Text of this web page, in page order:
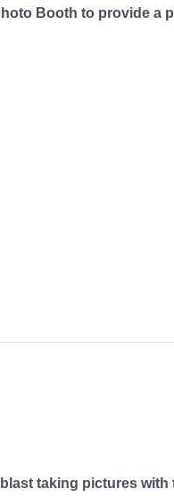
Booth to provide a
taking pictures